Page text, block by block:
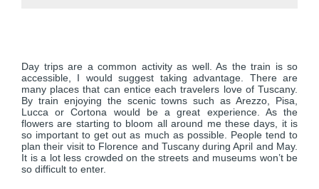
Day trips are a common activity as well. As the train is so
accessible, I would suggest taking advantage. There are
many places that can entice each travelers love of Tuscany.
By train enjoying the scenic towns such as Arezzo, Pisa,
Lucca or Cortona would be a great experience. As the
flowers are starting to bloom all around me these days, it is
so important to get out as much as possible. People tend to
plan their visit to Florence and Tuscany during April and May.
It is a lot less crowded on the streets and museums won’t be
so difficult to enter.